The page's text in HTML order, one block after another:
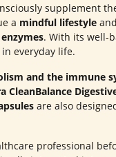
supplement
a mindful lifestyle
. With its well-
everyday life.
and the immune
CleanBalance
are also
professional